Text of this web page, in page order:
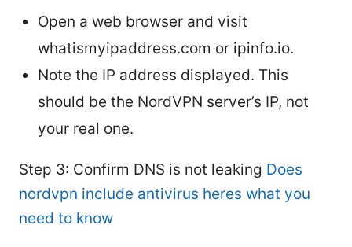
Open a web browser and visit
whatismyipaddress.com or ipinfo.io.
Note the IP address displayed. This
should be the NordVPN server’s IP, not
your real one.
Step 3: Confirm DNS is not leaking Does
nordvpn include antivirus heres what you
need to know